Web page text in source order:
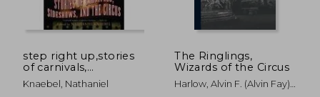
step right up,stories
of carnivals,
sideshows, and the
circus
Knaebel, Nathaniel
The Ringlings,
Wizards of the Circus
Harlow, Alvin F. (Alvin Fay)